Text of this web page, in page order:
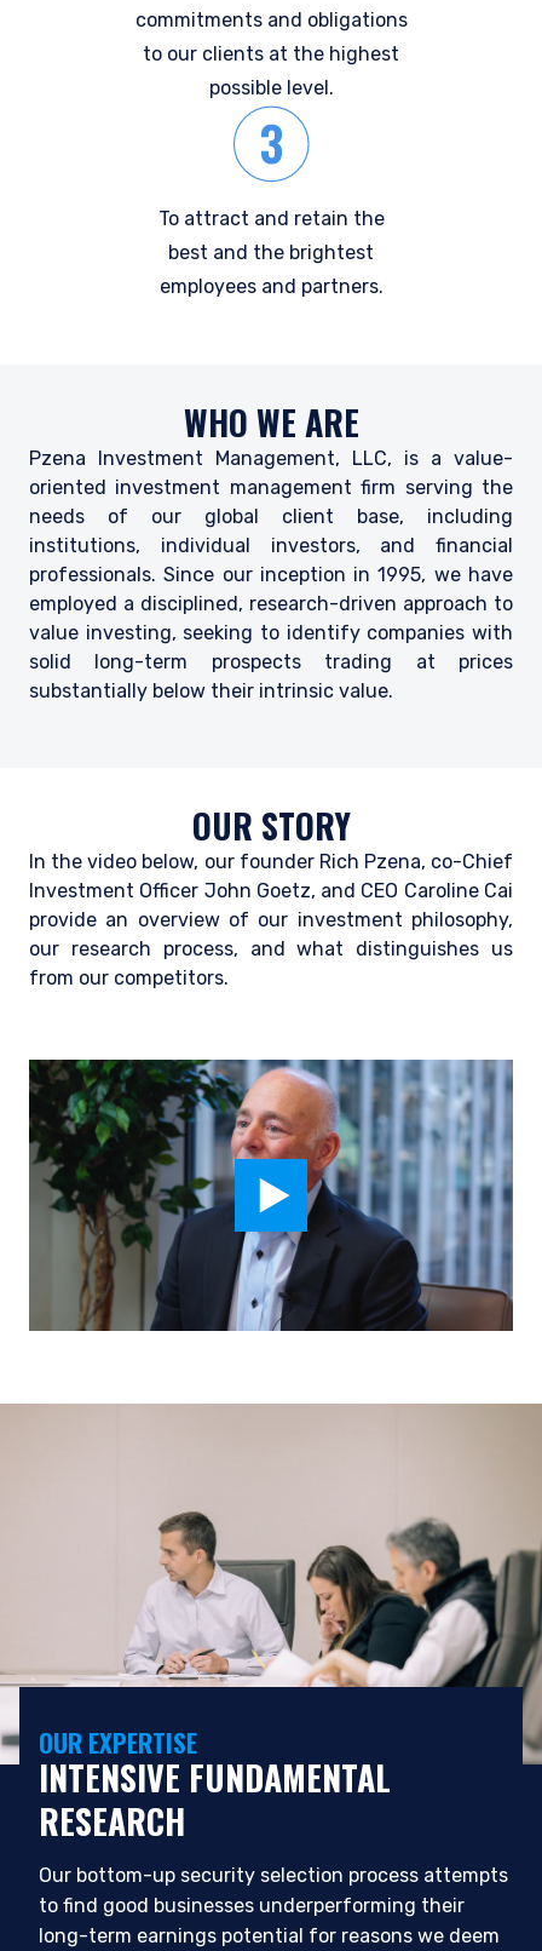
YOU ARE ENTERING THE APAC |
INSTITUTIONAL INVESTORS SITE
Pzena Investment Management, LLC provides
discretionary investment management services
commitments and obligations
to our clients at the highest
possible level.
To attract and retain the
best and the brightest
employees and partners.
WHO WE ARE
Pzena Investment Management, LLC, is a value-
oriented investment management firm serving the
needs of our global client base, including
institutions, individual investors, and financial
professionals. Since our inception in 1995, we have
employed a disciplined, research-driven approach to
value investing, seeking to identify companies with
solid long-term prospects trading at prices
substantially below their intrinsic value.
OUR STORY
In the video below, our founder Rich Pzena, co-Chief
Investment Officer John Goetz, and CEO Caroline Cai
provide an overview of our investment philosophy,
our research process, and what distinguishes us
from our competitors.
OUR EXPERTISE
INTENSIVE FUNDAMENTAL
RESEARCH
Our bottom-up security selection process attempts
to find good businesses underperforming their
long-term earnings potential for reasons we deem